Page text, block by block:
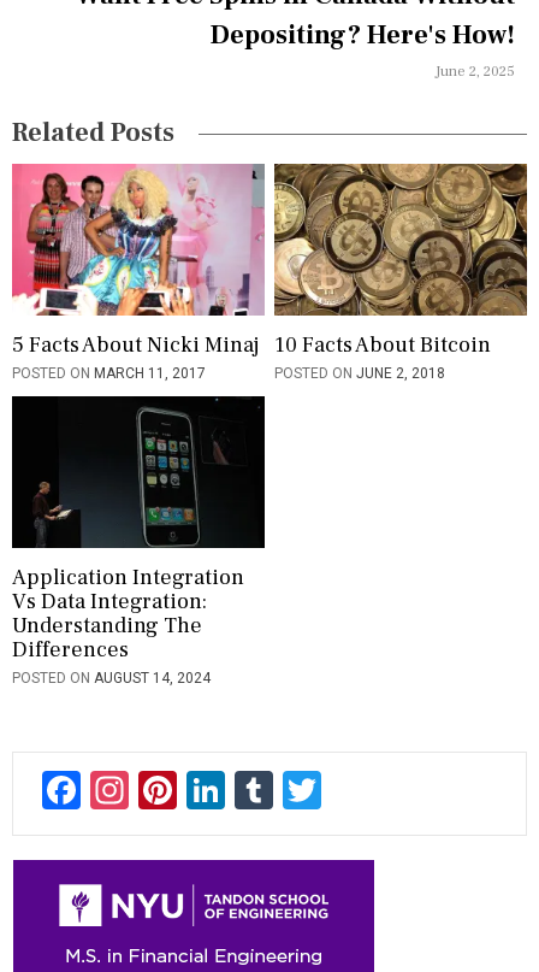
n
Depositing? Here's How!
June 2, 2025
Related Posts
5 Facts About Nicki Minaj
POSTED ON MARCH 11, 2017
10 Facts About Bitcoin
POSTED ONJUNE 2, 2018
Application Integration
Vs Data Integration:
Understanding The
Differences
POSTED ON AUGUST 14, 2024
F
ac
e
b
o
In
st
a
gr
a
Pi
nt
er
es
t
Li
n
ke
dI
n
T
u
m
bl
r
wi
tt
er